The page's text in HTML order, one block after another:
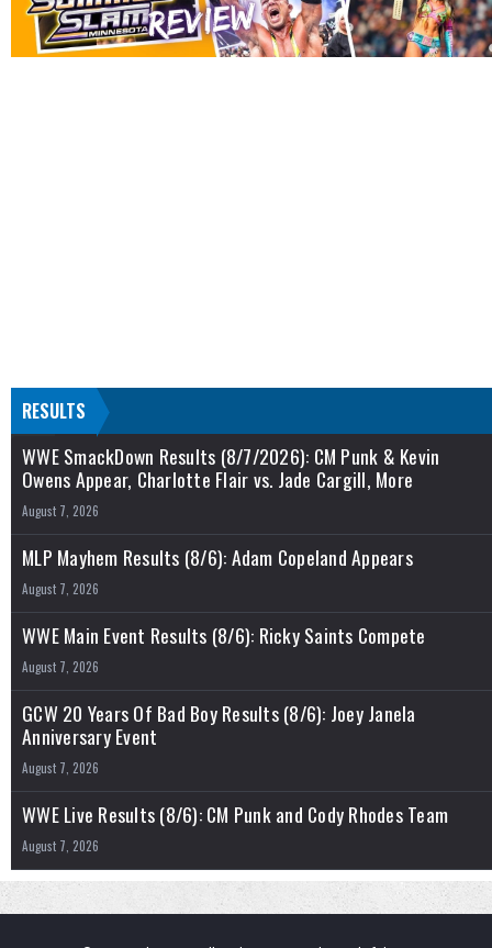
RESULTS
WWE SmackDown Results (8/7/2026): CM Punk & Kevin
Owens Appear, Charlotte Flair vs. Jade Cargill, More
August 7, 2026
MLP Mayhem Results (8/6): Adam Copeland Appears
August 7, 2026
WWE Main Event Results (8/6): Ricky Saints Compete
August 7, 2026
GCW 20 Years Of Bad Boy Results (8/6): Joey Janela
Anniversary Event
August 7, 2026
WWE Live Results (8/6): CM Punk and Cody Rhodes Team
August 7, 2026